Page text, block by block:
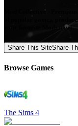
Mod Collective -
of popular games,
your favorite Mods now!
Share This SiteShare
Browse Games
The Sims 4